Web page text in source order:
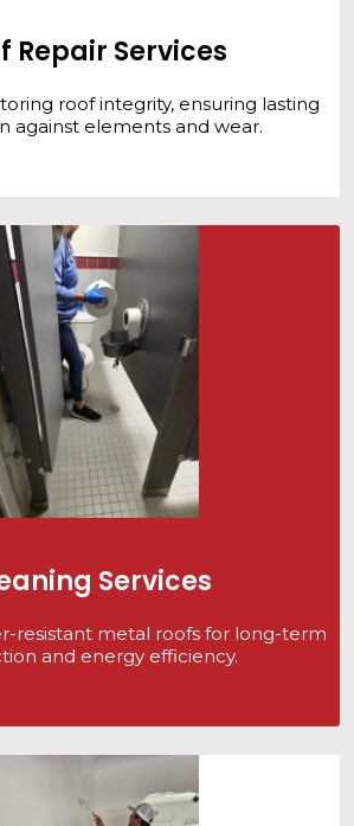
Repair Services
roof integrity, ensuring lasting
against elements and wear.
Services
resistant metal roofs for long-term
and energy efficiency.